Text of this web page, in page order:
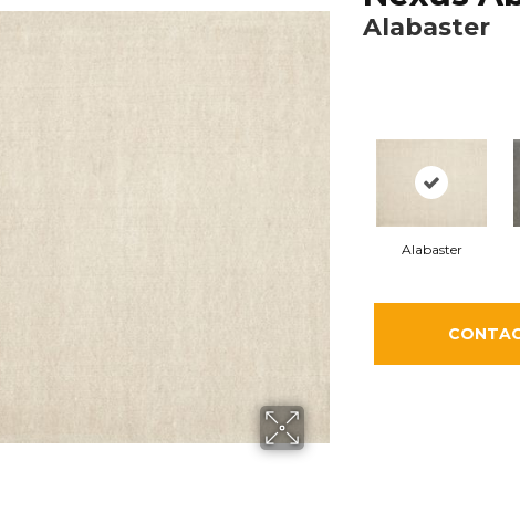
Alabaster
Alabaster